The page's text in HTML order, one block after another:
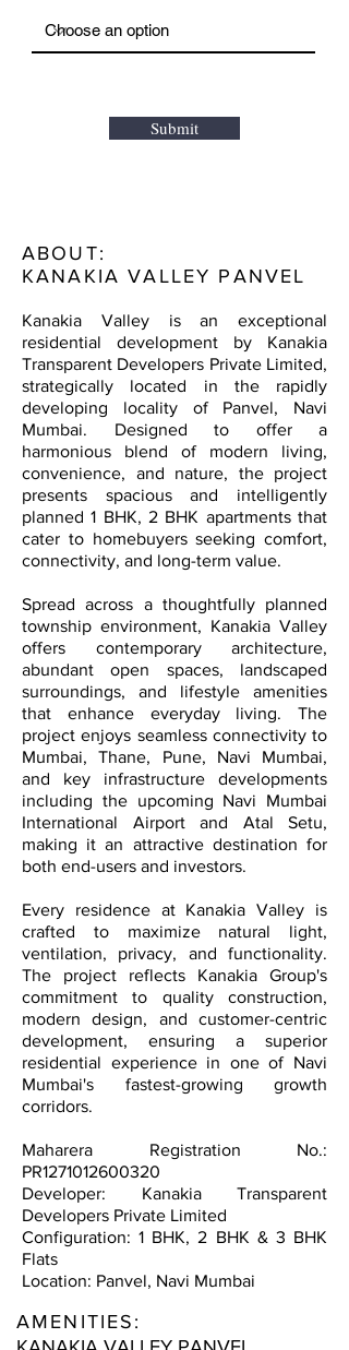
Submit
ABOUT:
KANAKIA VALLEY PANVEL
Kanakia Valley is an exceptional
residential development by Kanakia
Transparent Developers Private Limited,
strategically located in the rapidly
developing locality of Panvel, Navi
Mumbai. Designed to offer a
harmonious blend of modern living,
convenience, and nature, the project
presents spacious and intelligently
planned 1 BHK, 2 BHK apartments that
cater to homebuyers seeking comfort,
connectivity, and long-term value.
Spread across a thoughtfully planned
township environment, Kanakia Valley
offers contemporary architecture,
abundant open spaces, landscaped
surroundings, and lifestyle amenities
that enhance everyday living. The
project enjoys seamless connectivity to
Mumbai, Thane, Pune, Navi Mumbai,
and key infrastructure developments
including the upcoming Navi Mumbai
International Airport and Atal Setu,
making it an attractive destination for
both end-users and investors.
Every residence at Kanakia Valley is
crafted to maximize natural light,
ventilation, privacy, and functionality.
The project reflects Kanakia Group's
commitment to quality construction,
modern design, and customer-centric
development, ensuring a superior
residential experience in one of Navi
Mumbai's fastest-growing growth
corridors.
Maharera Registration No.:
PR1271012600320
Developer: Kanakia Transparent
Developers Private Limited
Configuration: 1 BHK, 2 BHK & 3 BHK
Flats
Location: Panvel, Navi Mumbai
AMENITIES: